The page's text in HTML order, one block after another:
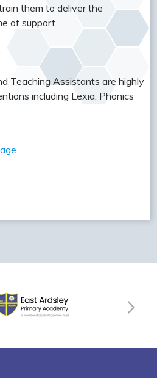
them to deliver the
of support.
Teaching Assistants are highly
including Lexia, Phonics